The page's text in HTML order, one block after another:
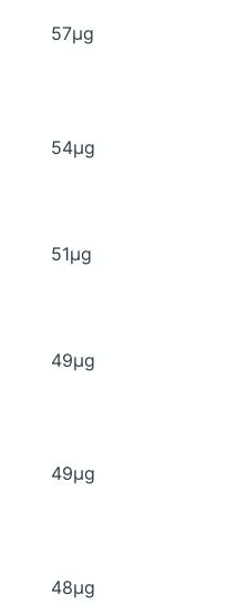
57μg
54μg
51μg
49μg
49μg
48μg